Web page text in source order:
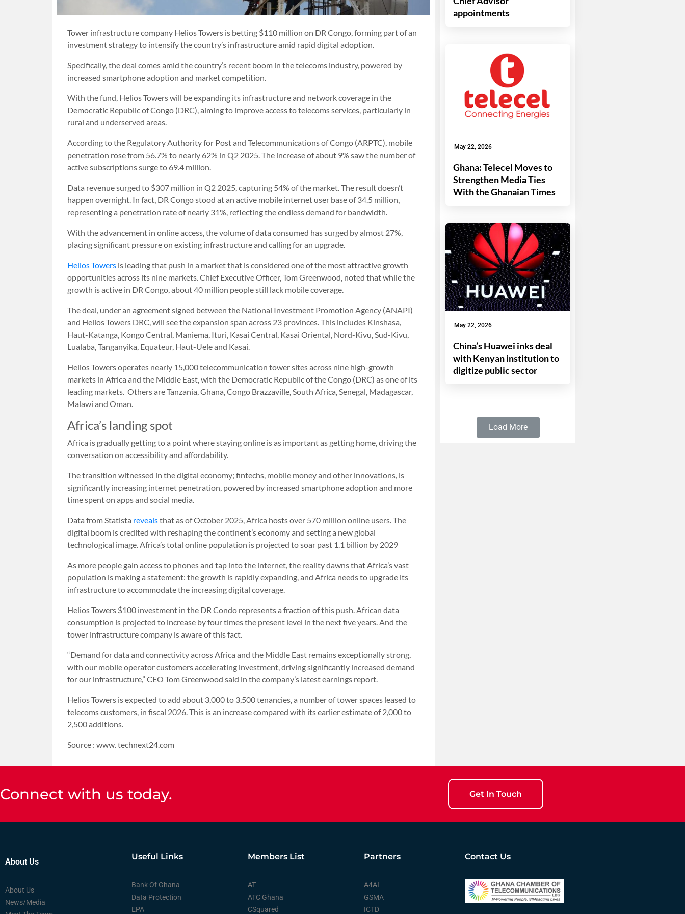
Tower infrastructure company Helios Towers is betting $110 million on DR Congo, forming part of an
investment strategy to intensify the country’s infrastructure amid rapid digital adoption.
Specifically, the deal comes amid the country’s recent boom in the telecoms industry, powered by
increased smartphone adoption and market competition.
With the fund, Helios Towers will be expanding its infrastructure and network coverage in the
Democratic Republic of Congo (DRC), aiming to improve access to telecoms services, particularly in
rural and underserved areas.
According to the Regulatory Authority for Post and Telecommunications of Congo (ARPTC), mobile
penetration rose from 56.7% to nearly 62% in Q2 2025. The increase of about 9% saw the number of
active subscriptions surge to 69.4 million.
Data revenue surged to $307 million in Q2 2025, capturing 54% of the market. The result doesn’t
happen overnight. In fact, DR Congo stood at an active mobile internet user base of 34.5 million,
representing a penetration rate of nearly 31%, reflecting the endless demand for bandwidth.
With the advancement in online access, the volume of data consumed has surged by almost 27%,
placing significant pressure on existing infrastructure and calling for an upgrade.
Helios Towers is leading that push in a market that is considered one of the most attractive growth
opportunities across its nine markets. Chief Executive Officer, Tom Greenwood, noted that while the
growth is active in DR Congo, about 40 million people still lack mobile coverage.
The deal, under an agreement signed between the National Investment Promotion Agency (ANAPI)
and Helios Towers DRC, will see the expansion span across 23 provinces. This includes Kinshasa,
Haut-Katanga, Kongo Central, Maniema, Ituri, Kasai Central, Kasai Oriental, Nord-Kivu, Sud-Kivu,
Lualaba, Tanganyika, Equateur, Haut-Uele and Kasai.
Helios Towers operates nearly 15,000 telecommunication tower sites across nine high-growth
markets in Africa and the Middle East, with the Democratic Republic of the Congo (DRC) as one of its
leading markets. Others are Tanzania, Ghana, Congo Brazzaville, South Africa, Senegal, Madagascar,
Malawi and Oman.
Africa’s landing spot
Africa is gradually getting to a point where staying online is as important as getting home, driving the
conversation on accessibility and affordability.
The transition witnessed in the digital economy; fintechs, mobile money and other innovations, is
significantly increasing internet penetration, powered by increased smartphone adoption and more
time spent on apps and social media.
Data from Statista revealsthat as of October 2025, Africa hosts over 570 million online users. The
digital boom is credited with reshaping the continent’s economy and setting a new global
technological image. Africa’s total online population is projected to soar past 1.1 billion by 2029
As more people gain access to phones and tap into the internet, the reality dawns that Africa’s vast
population is making a statement: the growth is rapidly expanding, and Africa needs to upgrade its
infrastructure to accommodate the increasing digital coverage.
Helios Towers $100 investment in the DR Condo represents a fraction of this push. African data
consumption is projected to increase by four times the present level in the next five years. And the
tower infrastructure company is aware of this fact.
“Demand for ‌data and connectivity across Africa ⁠and the Middle East remains exceptionally strong,
with our mobile operator customers accelerating investment, driving significantly increased demand
for our infrastructure,” CEO Tom Greenwood said in the company’s latest earnings report.
Helios Towers is expected to add about 3,000 to 3,500 tenancies, a number of tower spaces leased to
telecoms customers, in fiscal 2026. This is an increase ‌compared with its earlier estimate ⁠of 2,000 to
2,500 additions.
Source : www. technext24.com
appointments
May 22, 2026
Ghana: Telecel Moves to
Strengthen Media Ties
With the Ghanaian Times
May 22, 2026
China’s Huawei inks deal
with Kenyan institution to
digitize public sector
Load More
Connect with us today. Get In Touch
About Us
About Us
News/Media
Useful Links
Bank Of Ghana
Data Protection
EPA
Members List
AT
ATC Ghana
CSquared
Partners
A4AI
GSMA
ICTD
Contact Us